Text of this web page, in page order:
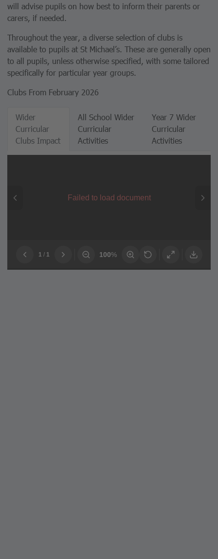
will advise pupils on how best to inform their parents or
carers, if needed.
Throughout the year, a diverse selection of clubs is
available to pupils at St Michael’s. These are generally open
to all pupils, unless otherwise specified, with some tailored
specifically for particular year groups.
Clubs From February 2026
Wider
Curricular
Clubs Impact
All School Wider
Curricular
Activities
Year 7 Wider
Curricular
Activities